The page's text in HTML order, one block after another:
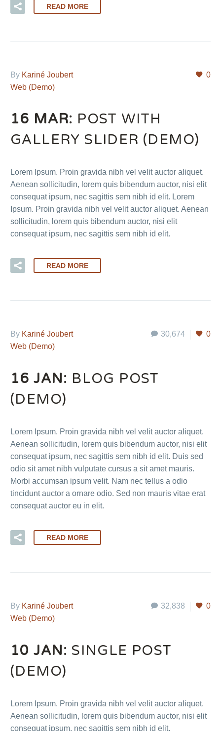
READ MORE
0
By Kariné Joubert
Web (Demo)
16 MAR: POST WITH
GALLERY SLIDER (DEMO)
Lorem Ipsum. Proin gravida nibh vel velit auctor aliquet.
Aenean sollicitudin, lorem quis bibendum auctor, nisi elit
consequat ipsum, nec sagittis sem nibh id elit. Lorem
Ipsum. Proin gravida nibh vel velit auctor aliquet. Aenean
sollicitudin, lorem quis bibendum auctor, nisi elit
consequat ipsum, nec sagittis sem nibh id elit.
READ MORE
30,674 0
By Kariné Joubert
Web (Demo)
16 JAN: BLOG POST
(DEMO)
Lorem Ipsum. Proin gravida nibh vel velit auctor aliquet.
Aenean sollicitudin, lorem quis bibendum auctor, nisi elit
consequat ipsum, nec sagittis sem nibh id elit. Duis sed
odio sit amet nibh vulputate cursus a sit amet mauris.
Morbi accumsan ipsum velit. Nam nec tellus a odio
tincidunt auctor a ornare odio. Sed non mauris vitae erat
consequat auctor eu in elit.
READ MORE
32,838 0
By Kariné Joubert
Web (Demo)
10 JAN: SINGLE POST
(DEMO)
Lorem Ipsum. Proin gravida nibh vel velit auctor aliquet.
Aenean sollicitudin, lorem quis bibendum auctor, nisi elit
consequat ipsum, nec sagittis sem nibh id elit.